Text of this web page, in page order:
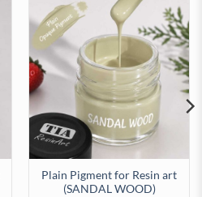
Plain Pigment for Resin art
(SANDAL WOOD)